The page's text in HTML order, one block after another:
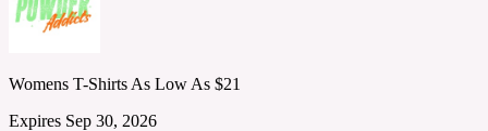
Womens T-Shirts As Low As $21
Expires Sep 30, 2026